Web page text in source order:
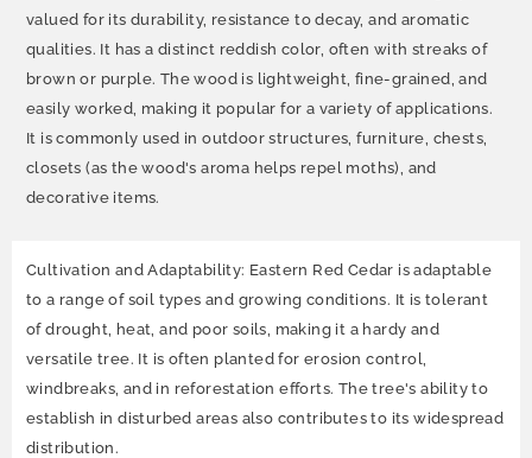
valued for its durability, resistance to decay, and aromatic
qualities. It has a distinct reddish color, often with streaks of
brown or purple. The wood is lightweight, fine-grained, and
easily worked, making it popular for a variety of applications.
It is commonly used in outdoor structures, furniture, chests,
closets (as the wood's aroma helps repel moths), and
decorative items.
Cultivation and Adaptability: Eastern Red Cedar is adaptable
to a range of soil types and growing conditions. It is tolerant
of drought, heat, and poor soils, making it a hardy and
versatile tree. It is often planted for erosion control,
windbreaks, and in reforestation efforts. The tree's ability to
establish in disturbed areas also contributes to its widespread
distribution.